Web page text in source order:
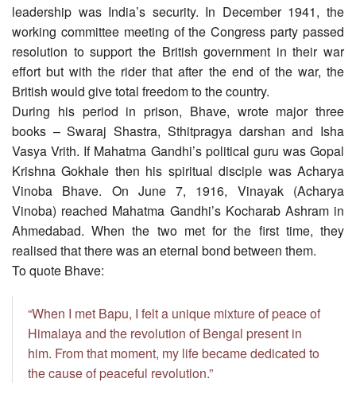
leadership was India’s security. In December 1941, the
working committee meeting of the Congress party passed
resolution to support the British government in their war
effort but with the rider that after the end of the war, the
British would give total freedom to the country.
During his period in prison, Bhave, wrote major three
books – Swaraj Shastra, Sthitpragya darshan and Isha
Vasya Vrith. If Mahatma Gandhi’s political guru was Gopal
Krishna Gokhale then his spiritual disciple was Acharya
Vinoba Bhave. On June 7, 1916, Vinayak (Acharya
Vinoba) reached Mahatma Gandhi’s Kocharab Ashram in
Ahmedabad. When the two met for the first time, they
realised that there was an eternal bond between them.
To quote Bhave:
“When I met Bapu, I felt a unique mixture of peace of
Himalaya and the revolution of Bengal present in
him. From that moment, my life became dedicated to
the cause of peaceful revolution.”